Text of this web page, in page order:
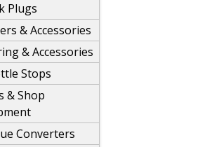
Plugs
& Accessories
& Accessories
Stops
& Shop
Converters